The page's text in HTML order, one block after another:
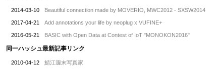
2014-03-10 Beautiful connection made by MOVERIO, MWC2012 - SXSW2014
2017-04-21 Add annotations your life by neoplug x VUFINE+
2016-05-21 BASIC with Open Data at Contest of IoT "MONOKON2016"
同一ハッシュ最新記事リンク
2010-04-12 鯖江週末写真家